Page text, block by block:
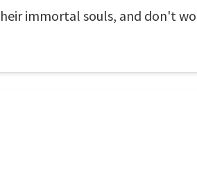
immortal souls, and don't